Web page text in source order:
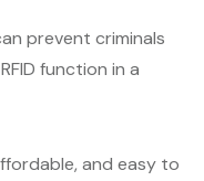
prevent criminals
function in a
and easy to